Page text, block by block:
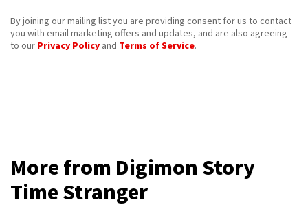
By joining our mailing list you are providing consent for us to contact
you with email marketing offers and updates, and are also agreeing
to our Privacy Policy and Terms of Service.
More from Digimon Story
Time Stranger